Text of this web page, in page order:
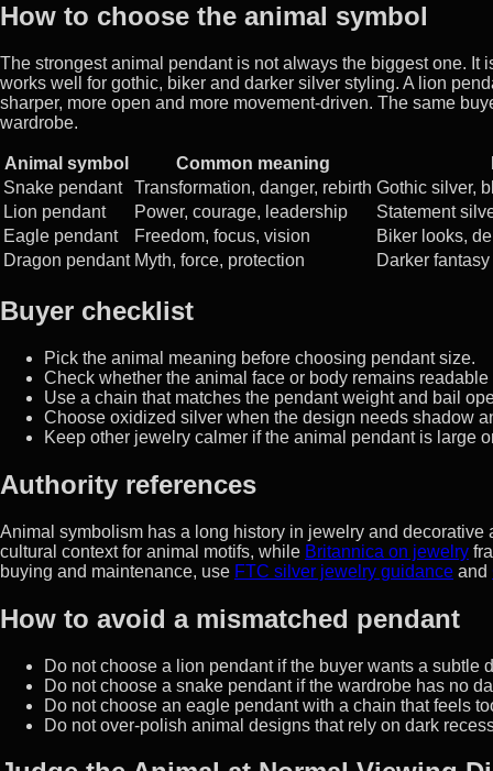
How to choose the animal symbol
The strongest animal pendant is not always the biggest one.
works well for gothic, biker and darker silver styling. A lion
sharper, more open and more movement-driven. The same
wardrobe.
Animal symbol Common meaning
Snake pendant
Transformation, danger, rebirth Gothic silver,
Lion pendant
Power, courage, leadership
Statement
Eagle pendant
Freedom, focus, vision
Biker looks,
Dragon pendant Myth, force, protection Darker
Buyer checklist
Pick the animal meaning before choosing pendant size.
Check whether the animal face or body remains
Use a chain that matches the pendant weight and bail
Choose oxidized silver when the design needs shadow
Keep other jewelry calmer if the animal pendant is large
Authority references
Animal symbolism has a long history in jewelry and decorative
cultural context for animal motifs, while Britannica on jewelry
buying and maintenance, use FTC silver jewelry guidance and
How to avoid a mismatched pendant
Do not choose a lion pendant if the buyer wants a subtle
Do not choose a snake pendant if the wardrobe has no
Do not choose an eagle pendant with a chain that feels
Do not over-polish animal designs that rely on dark